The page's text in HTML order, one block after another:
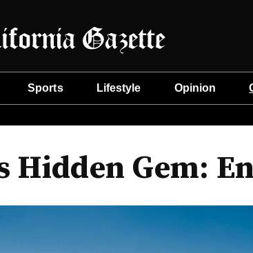
Sports Lifestyle Opinion
Hidden Gem: